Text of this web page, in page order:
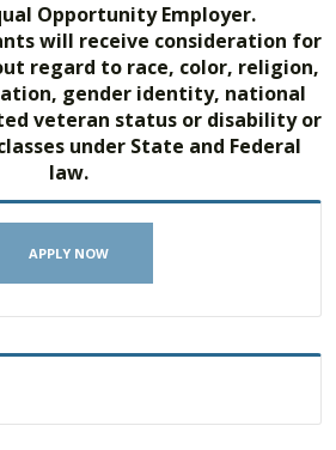
Opportunity Employer.
will receive consideration for
regard to race, color, religion,
gender identity, national
veteran status or disability or
under State and Federal
law.
APPLY NOW